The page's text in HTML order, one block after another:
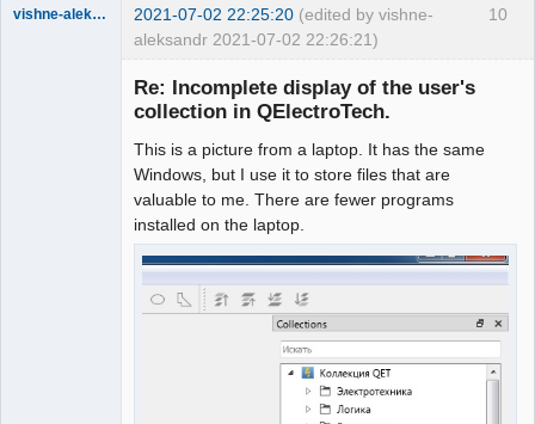
10
vishne-aleksandr 2021-07-02 22:25:20 (edited by vishne-
aleksandr 2021-07-02 22:26:21)
Re: Incomplete display of the user's
collection in QElectroTech.
This is a picture from a laptop. It has the same
Windows, but I use it to store files that are
valuable to me. There are fewer programs
installed on the laptop.